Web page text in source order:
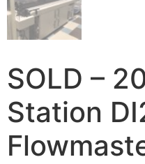
SOLD –
Station